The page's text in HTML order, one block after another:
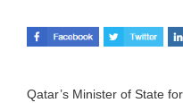
Qatar’s Minister of State